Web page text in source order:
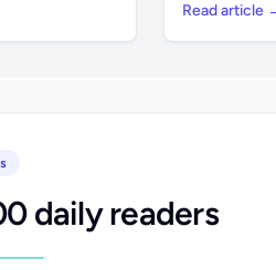
Read article
daily readers